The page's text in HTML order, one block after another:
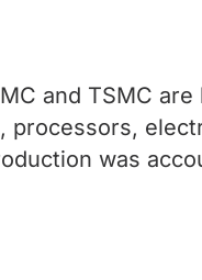
and TSMC
processors,
was